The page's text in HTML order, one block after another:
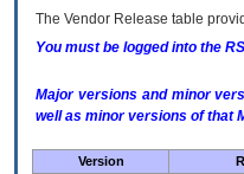
The Vendor Release table
You must be logged into the
Major versions and minor
well as minor versions of that
Version